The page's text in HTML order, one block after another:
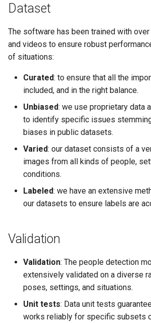
Dataset
The software has been trained with
and videos to ensure robust
of situations:
Curated: to ensure that all the
included, and in the right balance.
Unbiased: we use proprietary data
to identify specific issues
biases in public datasets.
Varied: our dataset consists of a
images from all kinds of people,
conditions.
Labeled: we have an extensive
our datasets to ensure labels are
Validation
Validation: The people detection
extensively validated on a diverse
poses, settings, and situations.
Unit tests: Data unit tests
works reliably for specific subsets